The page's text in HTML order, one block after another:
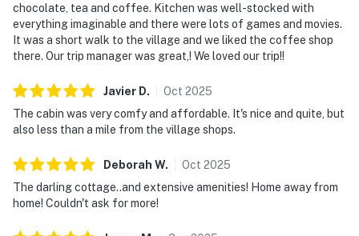
chocolate, tea and coffee. Kitchen was well-stocked with
everything imaginable and there were lots of games and movies.
It was a short walk to the village and we liked the coffee shop
there. Our trip manager was great,! We loved our trip!!
Javier D. Oct 2025
The cabin was very comfy and affordable. It's nice and quite, but
also less than a mile from the village shops.
Deborah W. Oct 2025
The darling cottage..and extensive amenities! Home away from
home! Couldn't ask for more!